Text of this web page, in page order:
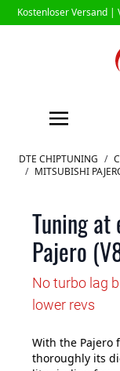
Kostenloser Versand |
Zum Inhalt springen
DTE CHIPTUNING /
/ MITSUBISHI
Tuning
Pajero
No turbo lag
lower revs
With the Pajero
thoroughly its